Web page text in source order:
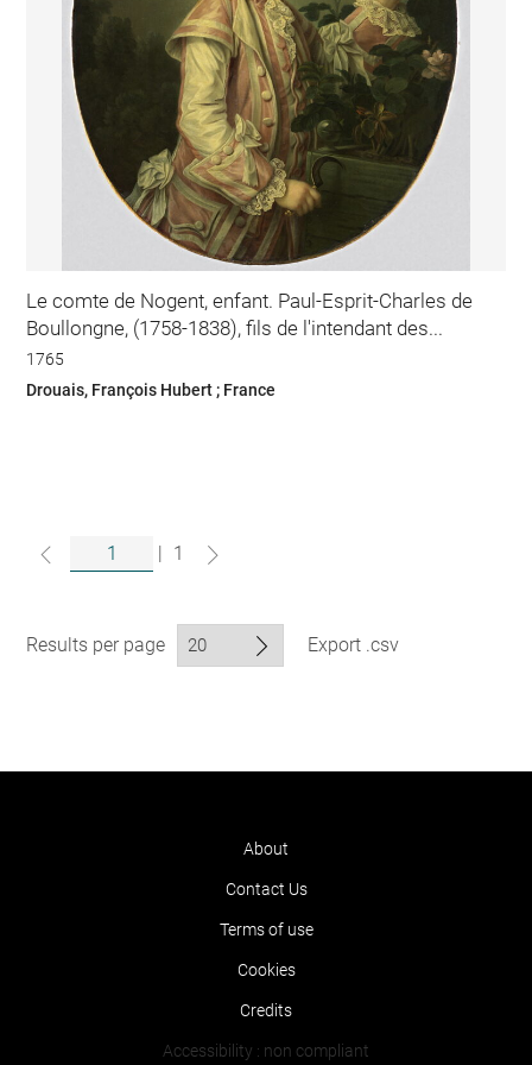
Le comte de Nogent, enfant. Paul-Esprit-Charles de
Boullongne, (1758-1838), fils de l'intendant des...
1765
Drouais, François Hubert ; France
| 1
Results per page Export .csv
About
Contact Us
Terms of use
Cookies
Credits
Accessibility : non compliant